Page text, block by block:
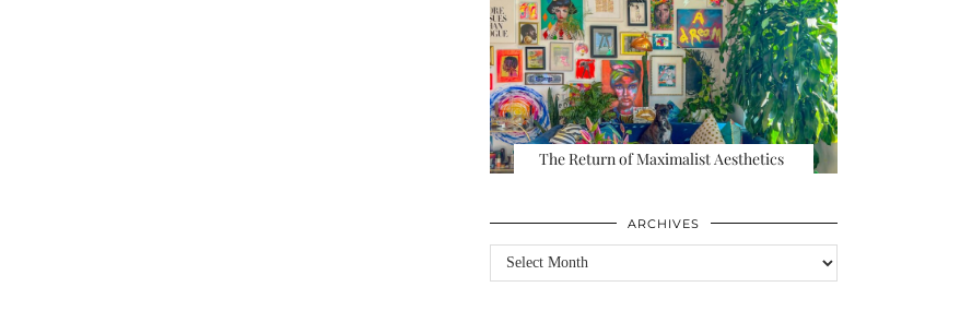
The Return of Maximalist Aesthetics
ARCHIVES
Archives